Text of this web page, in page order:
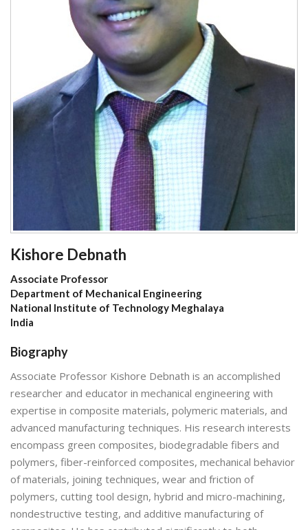
Kishore Debnath
Associate Professor
Department of Mechanical Engineering
National Institute of Technology Meghalaya
India
Biography
Associate Professor Kishore Debnath is an accomplished
researcher and educator in mechanical engineering with
expertise in composite materials, polymeric materials, and
advanced manufacturing techniques. His research interests
encompass green composites, biodegradable fibers and
polymers, fiber-reinforced composites, mechanical behavior
of materials, joining techniques, wear and friction of
polymers, cutting tool design, hybrid and micro-machining,
nondestructive testing, and additive manufacturing of